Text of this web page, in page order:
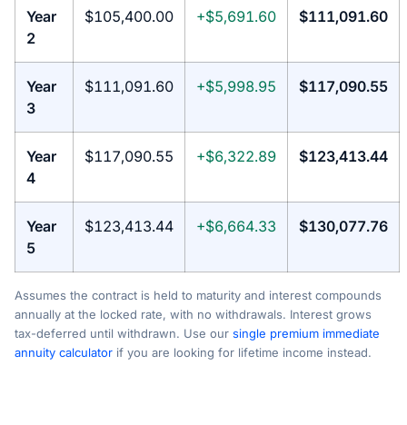
Year
2
$105,400.00 +$5,691.60 $111,091.60
Year
3
$111,091.60 +$5,998.95 $117,090.55
Year
4
$117,090.55 +$6,322.89 $123,413.44
Year
5
$123,413.44 +$6,664.33 $130,077.76
Assumes the contract is held to maturity and interest compounds
annually at the locked rate, with no withdrawals. Interest grows
tax-deferred until withdrawn. Use our single premium immediate
annuity calculator if you are looking for lifetime income instead.